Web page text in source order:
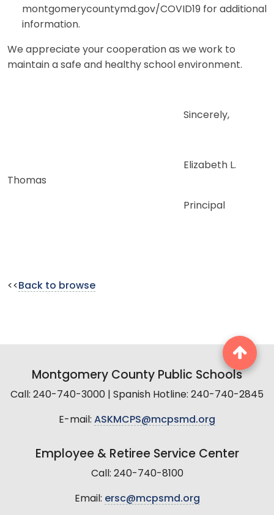
montgomerycountymd.gov/COVID19 for additional
information.
We appreciate your cooperation as we work to
maintain a safe and healthy school environment.
Sincerely,
Elizabeth L.
Thomas
Principal
<< Back to browse
Montgomery County Public Schools
Call: 240-740-3000 | Spanish Hotline: 240-740-2845
E-mail: ASKMCPS@mcpsmd.org
Employee & Retiree Service Center
Call: 240-740-8100
Email: ersc@mcpsmd.org